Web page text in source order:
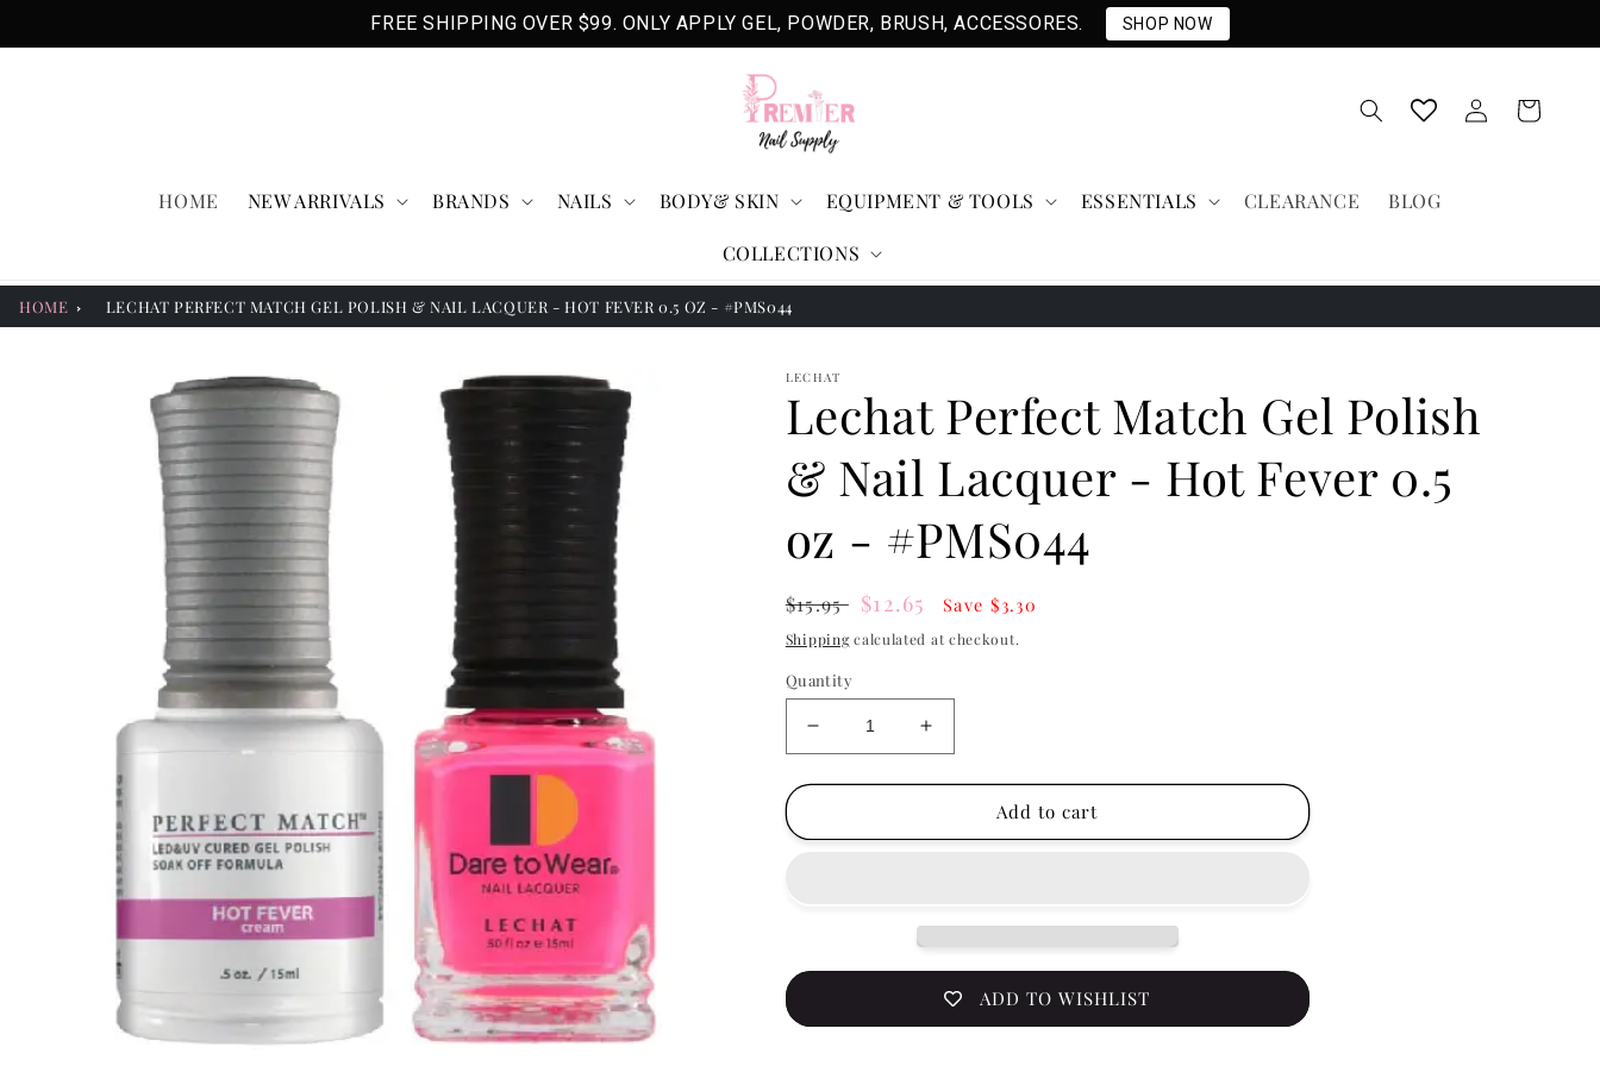
FREE SHIPPING OVER $99. ONLY APPLY GEL, POWDER, BRUSH, ACCESSORES. SHOP NOW
HOME NEW ARRIVALS BRANDS NAILS BODY& SKIN EQUIPMENT & TOOLS ESSENTIALS CLEARANCE BLOG
COLLECTIONS
in
Cart
LECHAT PERFECT MATCH GEL POLISH & NAIL LACQUER - HOT FEVER 0.5 OZ - #PMS044
Skip to
product
information
Lechat Perfect Match Gel Polish